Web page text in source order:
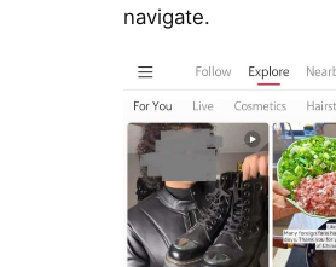
navigate.